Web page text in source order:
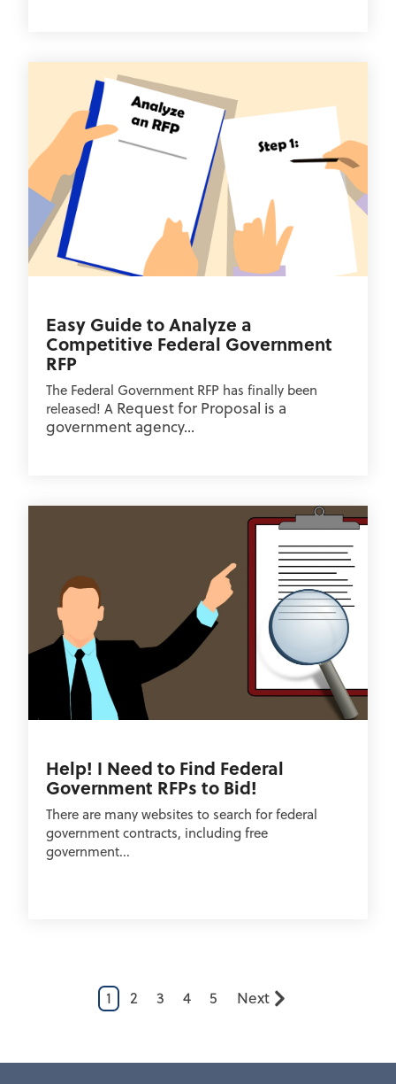
Easy Guide to Analyze a
Competitive Federal Government
RFP
The Federal Government RFP has finally been
released! A Request for Proposal is a
government agency...
Help! I Need to Find Federal
Government RFPs to Bid!
There are many websites to search for federal
government contracts, including free
government...
1 2 3 4 5 Next